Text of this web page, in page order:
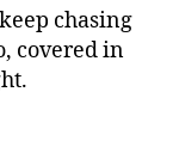
chasing
covered in